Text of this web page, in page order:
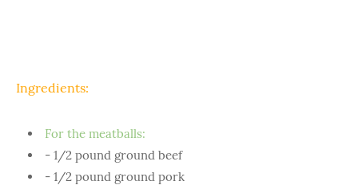
Ingredients:
For the meatballs:
- 1/2 pound ground beef
- 1/2 pound ground pork